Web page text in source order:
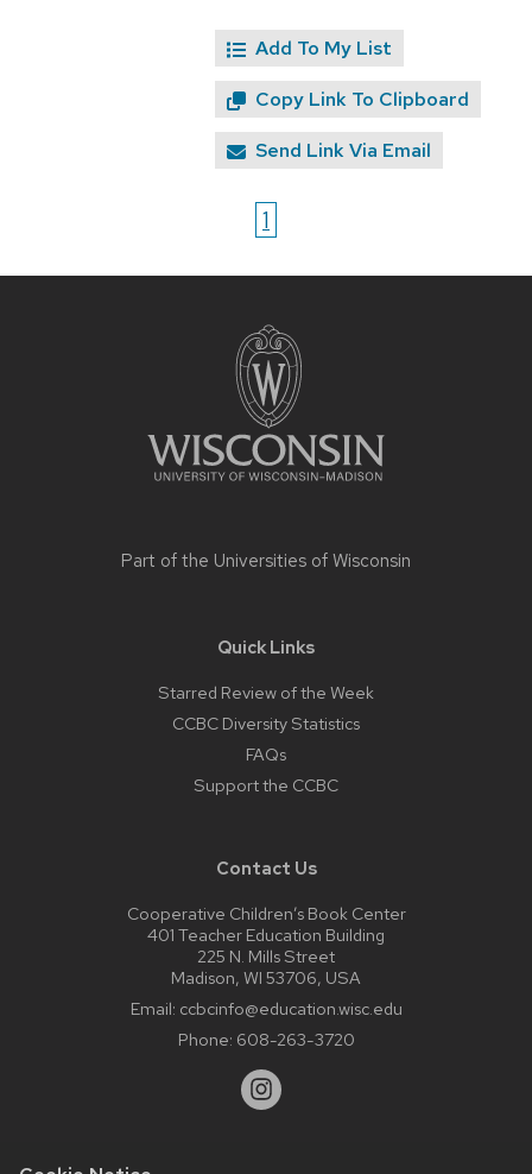
Add To My List
Copy Link To Clipboard
Send Link Via Email
1
Part of the Universities of Wisconsin
Quick Links
Starred Review of the Week
CCBC Diversity Statistics
FAQs
Support the CCBC
Contact Us
Cooperative Children’s Book Center
401 Teacher Education Building
225 N. Mills Street
Madison, WI 53706, USA
Email: ccbcinfo@education.wisc.edu
Phone: 608-263-3720